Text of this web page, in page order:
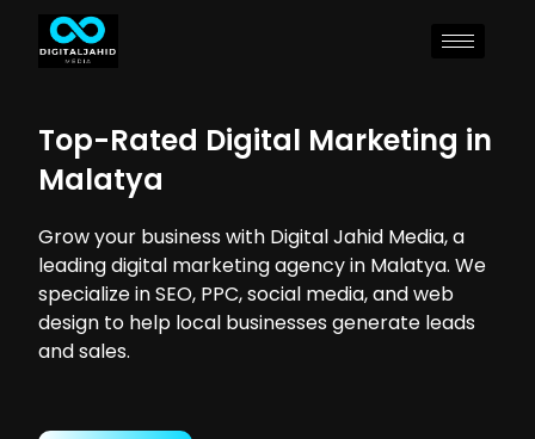
Top-Rated Digital Marketing in
Malatya
Grow your business with Digital Jahid Media, a
leading digital marketing agency in Malatya. We
specialize in SEO, PPC, social media, and web
design to help local businesses generate leads
and sales.